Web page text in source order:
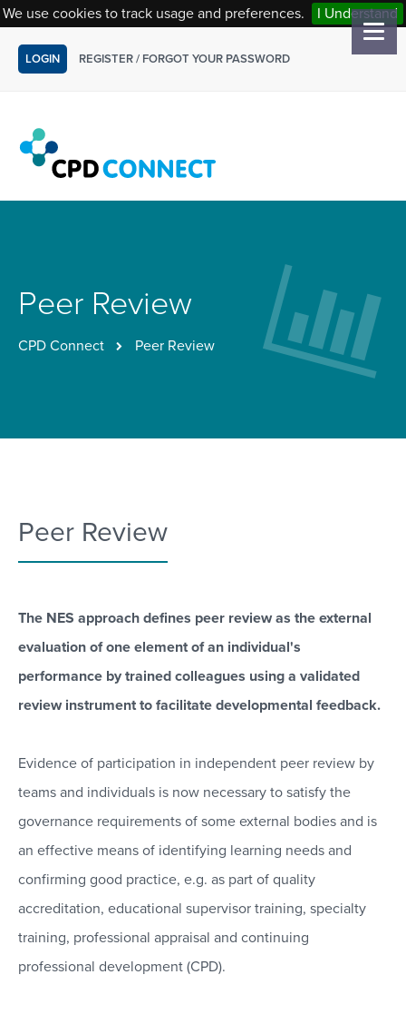
We use cookies to track usage and preferences. I Understand
LOGIN REGISTER/ FORGOT YOUR PASSWORD
Peer Review
CPD Connect Peer Review
Peer Review
The NES approach defines peer review as the external
evaluation of one element of an individual's
performance by trained colleagues using a validated
review instrument to facilitate developmental feedback.
Evidence of participation in independent peer review by
teams and individuals is now necessary to satisfy the
governance requirements of some external bodies and is
an effective means of identifying learning needs and
confirming good practice, e.g. as part of quality
accreditation, educational supervisor training, specialty
training, professional appraisal and continuing
professional development (CPD).